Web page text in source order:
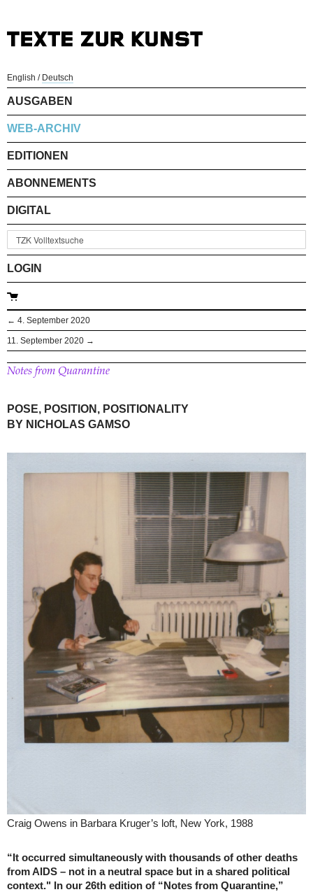
English / Deutsch
AUSGABEN
WEB-ARCHIV
EDITIONEN
ABONNEMENTS
DIGITAL
LOGIN
← 4. September 2020
11. September 2020 →
Notes from Quarantine
POSE, POSITION, POSITIONALITY
BY NICHOLAS GAMSO
Craig Owens in Barbara Kruger’s loft, New York, 1988
“It occurred simultaneously with thousands of other deaths
from AIDS – not in a neutral space but in a shared political
context." In our 26th edition of “Notes from Quarantine,”